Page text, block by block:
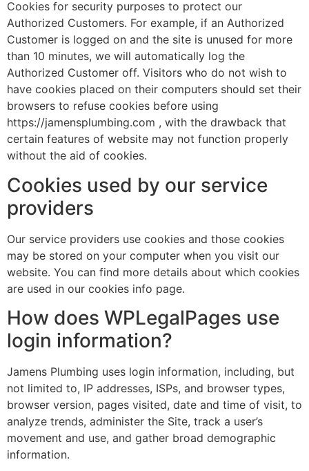
Cookies for security purposes to protect our
Authorized Customers. For example, if an Authorized
Customer is logged on and the site is unused for more
than 10 minutes, we will automatically log the
Authorized Customer off. Visitors who do not wish to
have cookies placed on their computers should set their
browsers to refuse cookies before using
https://jamensplumbing.com , with the drawback that
certain features of website may not function properly
without the aid of cookies.
Cookies used by our service
providers
Our service providers use cookies and those cookies
may be stored on your computer when you visit our
website. You can find more details about which cookies
are used in our cookies info page.
How does WPLegalPages use
login information?
Jamens Plumbing uses login information, including, but
not limited to, IP addresses, ISPs, and browser types,
browser version, pages visited, date and time of visit, to
analyze trends, administer the Site, track a user’s
movement and use, and gather broad demographic
information.